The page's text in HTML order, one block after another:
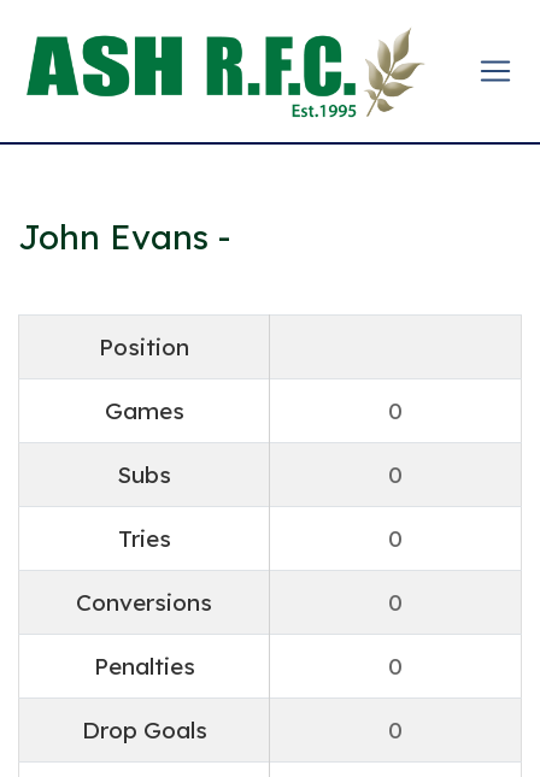
John Evans -
Position
Games 0
Subs 0
Tries 0
Conversions 0
Penalties 0
Drop Goals 0